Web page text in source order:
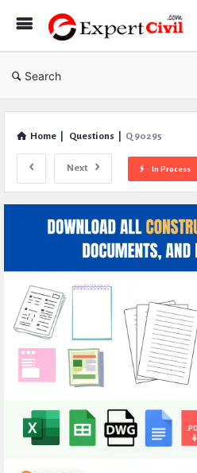
Search
Home Questions Q 90295
Next In Process